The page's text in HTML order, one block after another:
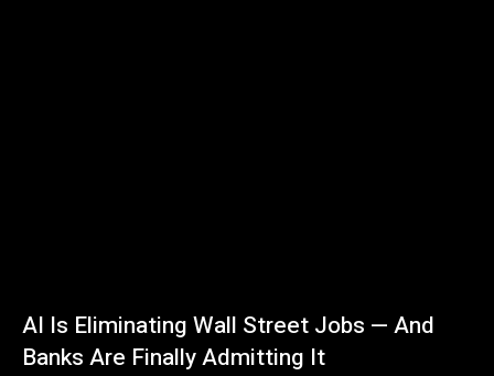
AI Is Eliminating Wall Street Jobs — And
Banks Are Finally Admitting It